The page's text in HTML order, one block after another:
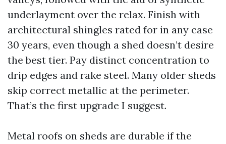
underlayment over the relax. Finish with
architectural shingles rated for in any case
30 years, even though a shed doesn’t desire
the best tier. Pay distinct concentration to
drip edges and rake steel. Many older sheds
skip correct metallic at the perimeter.
That’s the first upgrade I suggest.
Metal roofs on sheds are durable if the